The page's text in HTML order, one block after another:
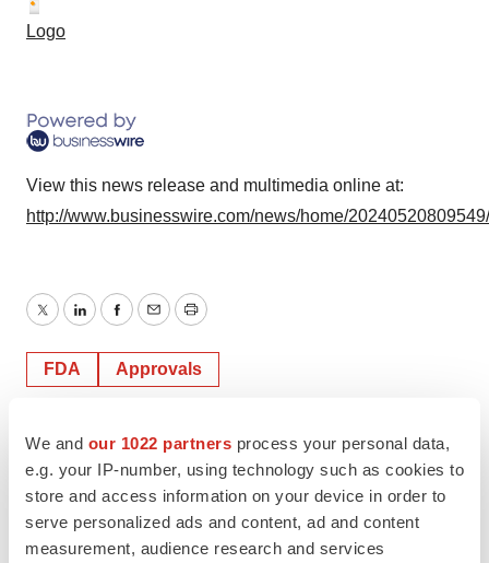
We and our 1022 partners process your personal data,
e.g. your IP-number, using technology such as cookies to
store and access information on your device in order to
serve personalized ads and content, ad and content
measurement, audience research and services
Logo
View this news release and multimedia online at:
http://www.businesswire.com/news/home/
TwitterLinkedInFacebook
EmailPrint
FDA Approvals